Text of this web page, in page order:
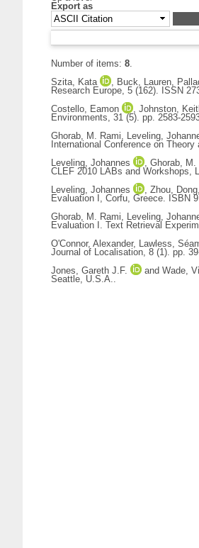
Export as
Number of items: 8.
Szita, Kata
, Buck, Lauren,
Research Europe, 5 (162). ISSN
Costello, Eamon
, Johnston,
Environments, 31 (5). pp. 2583-
Ghorab, M. Rami, Leveling,
International Conference on
Leveling, Johannes
, Ghorab, M.
CLEF 2010 LABs and Workshops,
Leveling, Johannes
, Zhou, Dong,
Evaluation I, Corfu, Greece. ISBN
Ghorab, M. Rami, Leveling,
Evaluation I. Text Retrieval
O'Connor, Alexander, Lawless,
Journal of Localisation, 8 (1). pp.
Jones, Gareth J.F.
and Wade,
Seattle, U.S.A..